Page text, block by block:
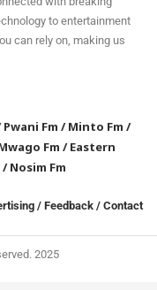
to entertainment
can rely on, making us
Pwani Fm /Minto Fm /
Fm /Eastern
/Nosim Fm
/ Feedback / Contact
2025